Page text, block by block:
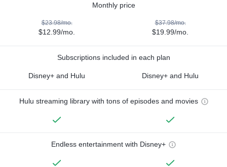
Monthly price
$23.98/mo.
$12.99/mo.
$37.98/mo.
$19.99/mo.
Subscriptions included in each plan
Disney+ and Hulu Disney+ and Hulu
Hulu streaming library with tons of episodes and movies
Endless entertainment with Disney+